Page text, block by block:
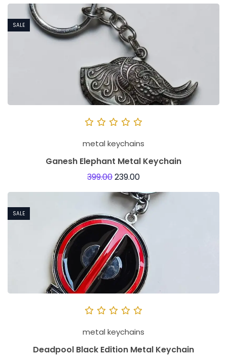
SALE
metal keychains
Ganesh Elephant Metal Keychain
399.00239.00
SALE
metal keychains
Deadpool Black Edition Metal Keychain